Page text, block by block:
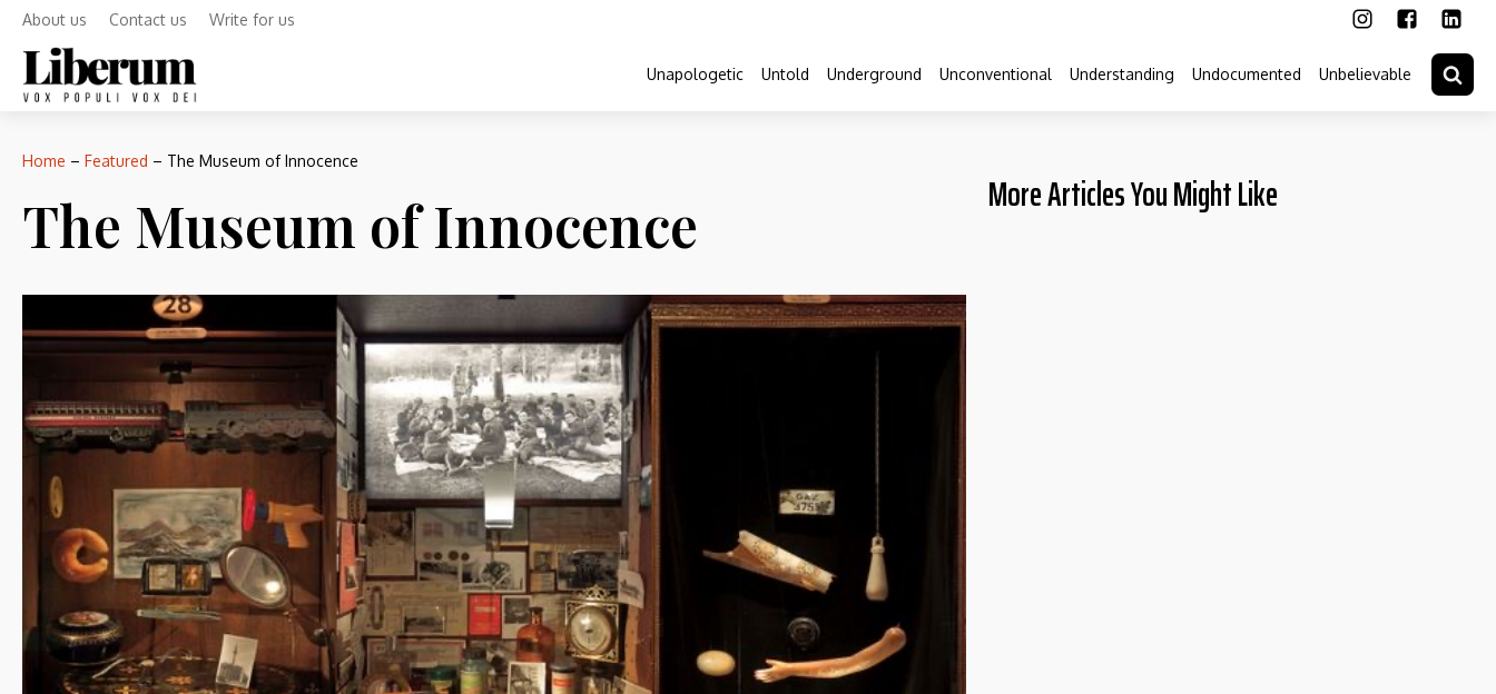
About us Contact us Write for us
Unapologetic Untold Underground Unconventional Understanding Undocumented Unbelievable
Home – Featured – The Museum of Innocence
The Museum of Innocence More Articles You Might Like